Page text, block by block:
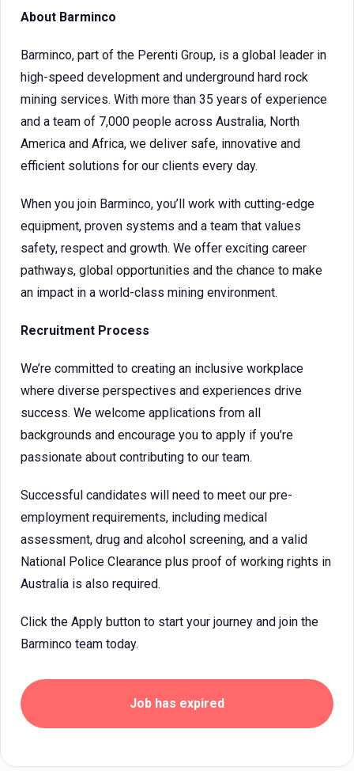
About Barminco
Barminco, part of the Perenti Group, is a global leader in
high-speed development and underground hard rock
mining services. With more than 35 years of experience
and a team of 7,000 people across Australia, North
America and Africa, we deliver safe, innovative and
efficient solutions for our clients every day.
When you join Barminco, you’ll work with cutting-edge
equipment, proven systems and a team that values
safety, respect and growth. We offer exciting career
pathways, global opportunities and the chance to make
an impact in a world-class mining environment.
Recruitment Process
We’re committed to creating an inclusive workplace
where diverse perspectives and experiences drive
success. We welcome applications from all
backgrounds and encourage you to apply if you’re
passionate about contributing to our team.
Successful candidates will need to meet our pre-
employment requirements, including medical
assessment, drug and alcohol screening, and a valid
National Police Clearance plus proof of working rights in
Australia is also required.
Click the Apply button to start your journey and join the
Barminco team today.
Job has expired